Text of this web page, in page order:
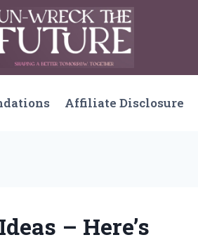
Affiliate Disclosure
– Here’s